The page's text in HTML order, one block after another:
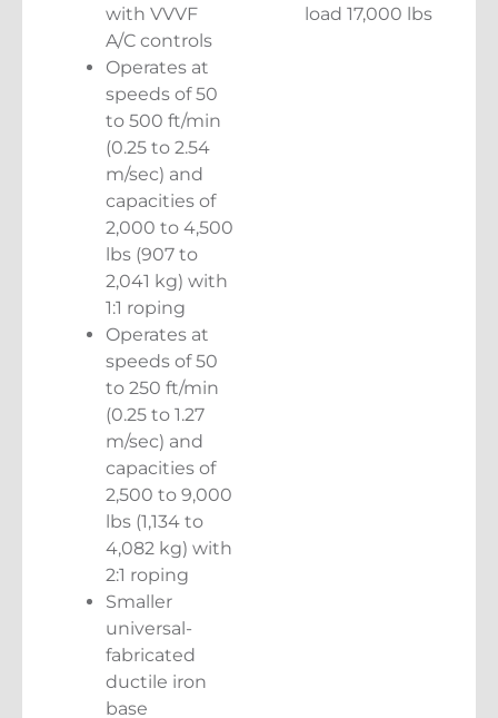
with VVVF
A/C controls
Operates at
speeds of 50
to 500 ft/min
(0.25 to 2.54
m/sec) and
capacities of
2,000 to 4,500
lbs (907 to
2,041 kg) with
1:1 roping
Operates at
speeds of 50
to 250 ft/min
(0.25 to 1.27
m/sec) and
capacities of
2,500 to 9,000
lbs (1,134 to
4,082 kg) with
2:1 roping
Smaller
universal-
fabricated
ductile iron
base
load 17,000 lbs